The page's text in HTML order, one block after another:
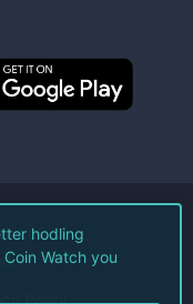
LLC.
Policy
hodling
Watch you